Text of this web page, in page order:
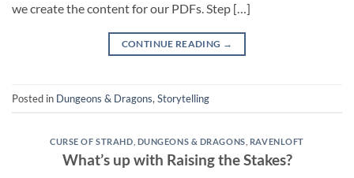
we create the content for our PDFs. Step […]
CONTINUE READING →
Posted in Dungeons & Dragons, Storytelling
CURSE OF STRAHD DUNGEONS & DRAGONS RAVENLOFT
What’s up with Raising the Stakes?